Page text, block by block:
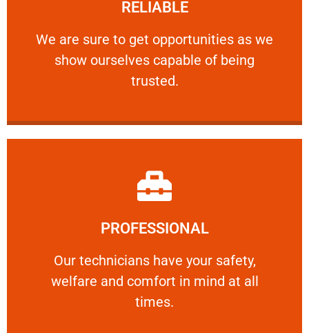
RELIABLE
We are sure to get opportunities as we
show ourselves capable of being
trusted.
RELIABLE
We are sure to get opportunities as we show
PROFESSIONAL
Our technicians have your safety,
welfare and comfort ​in mind at all
times.
PROFESSIONAL
Our technicians have your safety, welfare
Learn More